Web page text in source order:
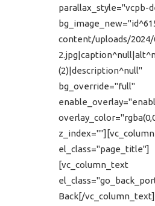
parallax_style="vcpb-
content/uploads/2024/
(2)|description^null"
bg_override="full"
z_index=""][vc_column
el_class="page_title"]
[vc_column_text
Back[/vc_column_text]